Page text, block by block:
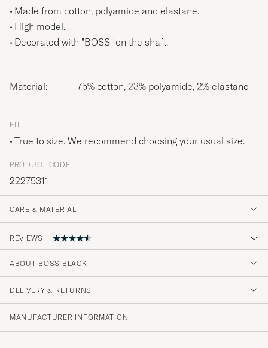
Made from cotton, polyamide and elastane.
High model.
Decorated with "BOSS" on the shaft.
Material: 75% cotton, 23% polyamide, 2% elastane
FIT
True to size. We recommend choosing your usual size.
PRODUCT CODE
22275311
CARE & MATERIAL
REVIEWS
Alltid supernöjd. Snabb leverans.
KATARINA E PURCHASED ON CAREOFCARL.SE
ABOUT BOSS BLACK
DELIVERY & RETURNS
MANUFACTURER INFORMATION